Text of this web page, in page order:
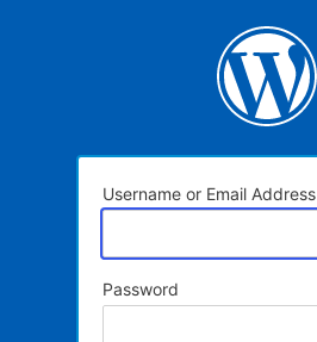
Username or Email Address
Password